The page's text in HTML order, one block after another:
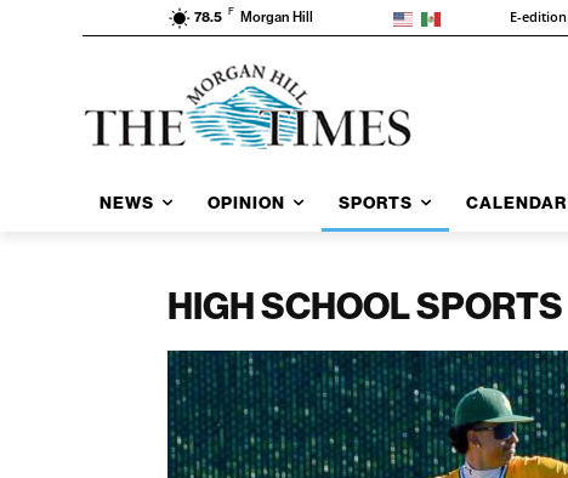
78.5 F Morgan Hill E-edition
NEWS OPINION SPORTS CALENDAR
HIGH SCHOOL SPORTS